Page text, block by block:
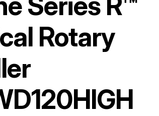
Rotary